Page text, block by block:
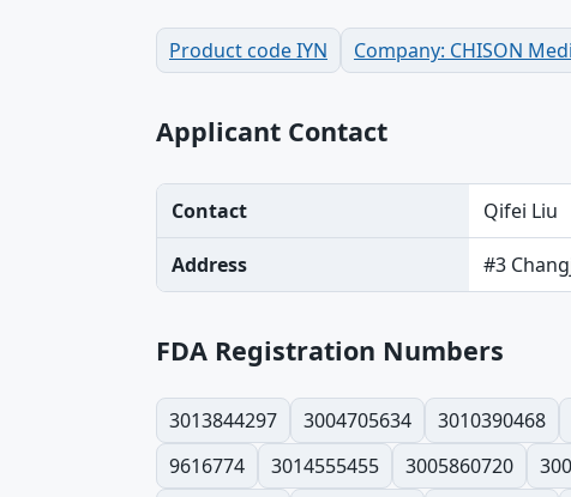
Product code IYN Company: CHISON
Applicant Contact
Contact Qifei Liu
Address #3
FDA Registration Numbers
3013844297 3004705634 3010390468
9616774
3014555455 3005860720